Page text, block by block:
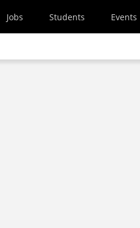
Jobs Students Events